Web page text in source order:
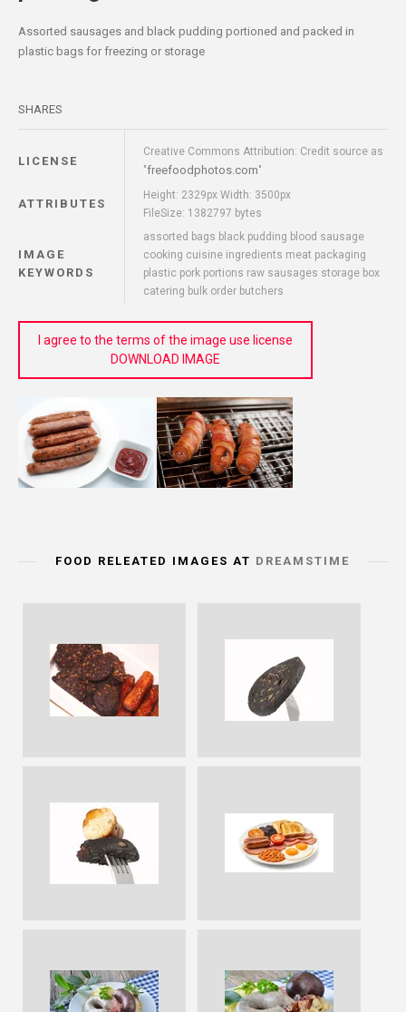
Assorted sausages and black pudding portioned and packed in
plastic bags for freezing or storage
SHARES
LICENSE
Creative Commons Attribution: Credit source as
"freefoodphotos.com"
ATTRIBUTES
Height: 2329px Width: 3500px
FileSize: 1382797 bytes
IMAGE
KEYWORDS
assorted bags black pudding blood sausage
cooking cuisine ingredients meat packaging
plastic pork portions raw sausages storage box
catering bulk order butchers
I agree to the terms of the image use license
DOWNLOAD IMAGE
FOOD RELEATED IMAGES AT DREAMSTIME